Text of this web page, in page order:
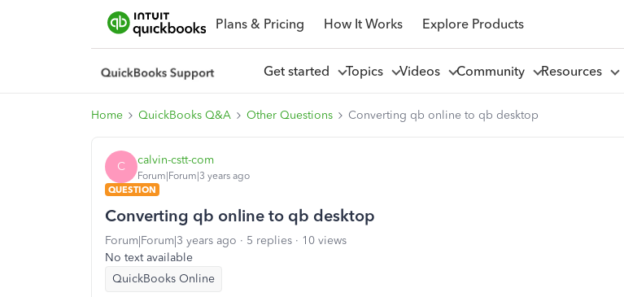
Plans & Pricing How It Works Explore Products
Get started Topics Videos Community Resources
Home QuickBooks Q&A Other Questions Converting qb online to qb desktop
C calvin-cstt-com
Forum|Forum|3 years ago
QUESTION
Converting qb online to qb desktop
Forum|Forum|3 years ago 5 replies
10 views
No text available
QuickBooks Online